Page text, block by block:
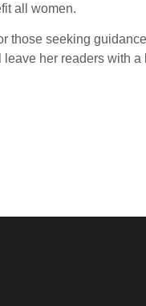
all women.
those seeking
her readers with